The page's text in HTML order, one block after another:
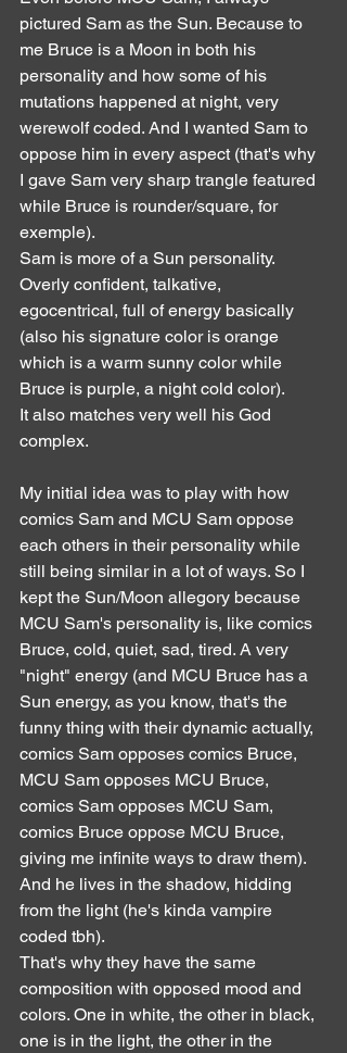
pictured Sam as the Sun. Because to
me Bruce is a Moon in both his
personality and how some of his
mutations happened at night, very
werewolf coded. And I wanted Sam to
oppose him in every aspect (that's why
I gave Sam very sharp trangle featured
while Bruce is rounder/square, for
exemple).
Sam is more of a Sun personality.
Overly confident, talkative,
egocentrical, full of energy basically
(also his signature color is orange
which is a warm sunny color while
Bruce is purple, a night cold color).
It also matches very well his God
complex.
My initial idea was to play with how
comics Sam and MCU Sam oppose
each others in their personality while
still being similar in a lot of ways. So I
kept the Sun/Moon allegory because
MCU Sam's personality is, like comics
Bruce, cold, quiet, sad, tired. A very
"night" energy (and MCU Bruce has a
Sun energy, as you know, that's the
funny thing with their dynamic actually,
comics Sam opposes comics Bruce,
MCU Sam opposes MCU Bruce,
comics Sam opposes MCU Sam,
comics Bruce oppose MCU Bruce,
giving me infinite ways to draw them).
And he lives in the shadow, hidding
from the light (he's kinda vampire
coded tbh).
That's why they have the same
composition with opposed mood and
colors. One in white, the other in black,
one is in the light, the other in the